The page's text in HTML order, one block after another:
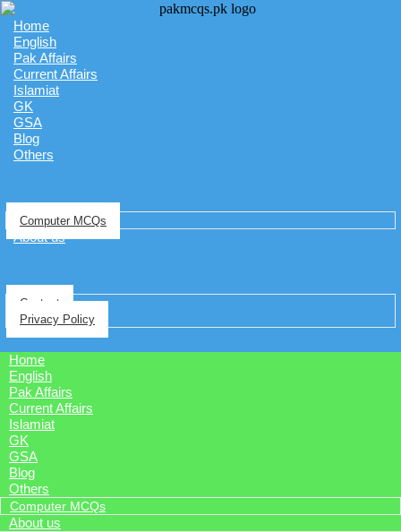
Home
English
Pak Affairs
Current Affairs
Islamiat
GK
GSA
Blog
Others
Computer MCQs
About us
Contact
Privacy Policy
Home
English
Pak Affairs
Current Affairs
Islamiat
GK
GSA
Blog
Others
Computer MCQs
About us